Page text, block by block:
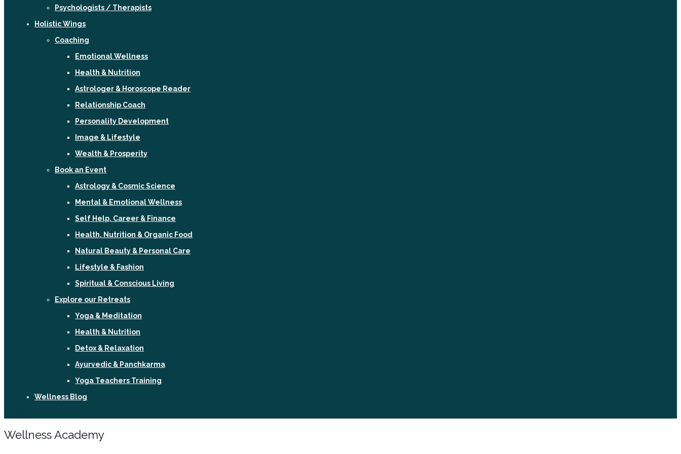
Psychologists / Therapists
Holistic Wings
Coaching
Emotional Wellness
Health & Nutrition
Astrologer & Horoscope Reader
Relationship Coach
Personality Development
Image & Lifestyle
Wealth & Prosperity
Book an Event
Astrology & Cosmic Science
Mental & Emotional Wellness
Self Help, Career & Finance
Health, Nutrition & Organic Food
Natural Beauty & Personal Care
Lifestyle & Fashion
Spiritual & Conscious Living
Explore our Retreats
Yoga & Meditation
Health & Nutrition
Detox & Relaxation
Ayurvedic & Panchkarma
Yoga Teachers Training
Wellness Blog
Wellness Academy